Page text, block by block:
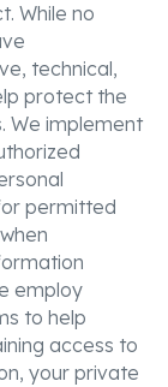
While no
technical,
protect the
We implement
permitted
employ
to help
access to
your private